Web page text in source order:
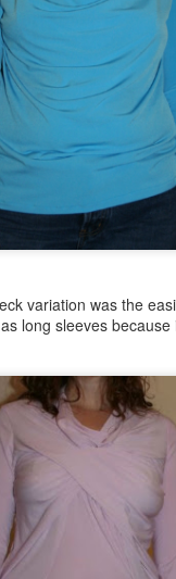
variation was the
long sleeves